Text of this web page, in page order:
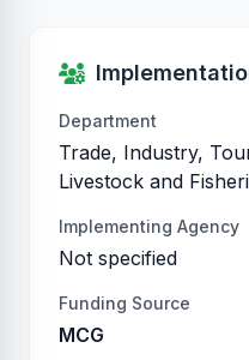
Department
Trade, Industry,
Livestock and
Implementing Agency
Not specified
Funding Source
MCG